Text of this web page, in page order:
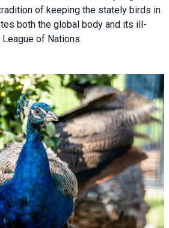
of keeping the stately birds in
both the global body and its ill-
of Nations.